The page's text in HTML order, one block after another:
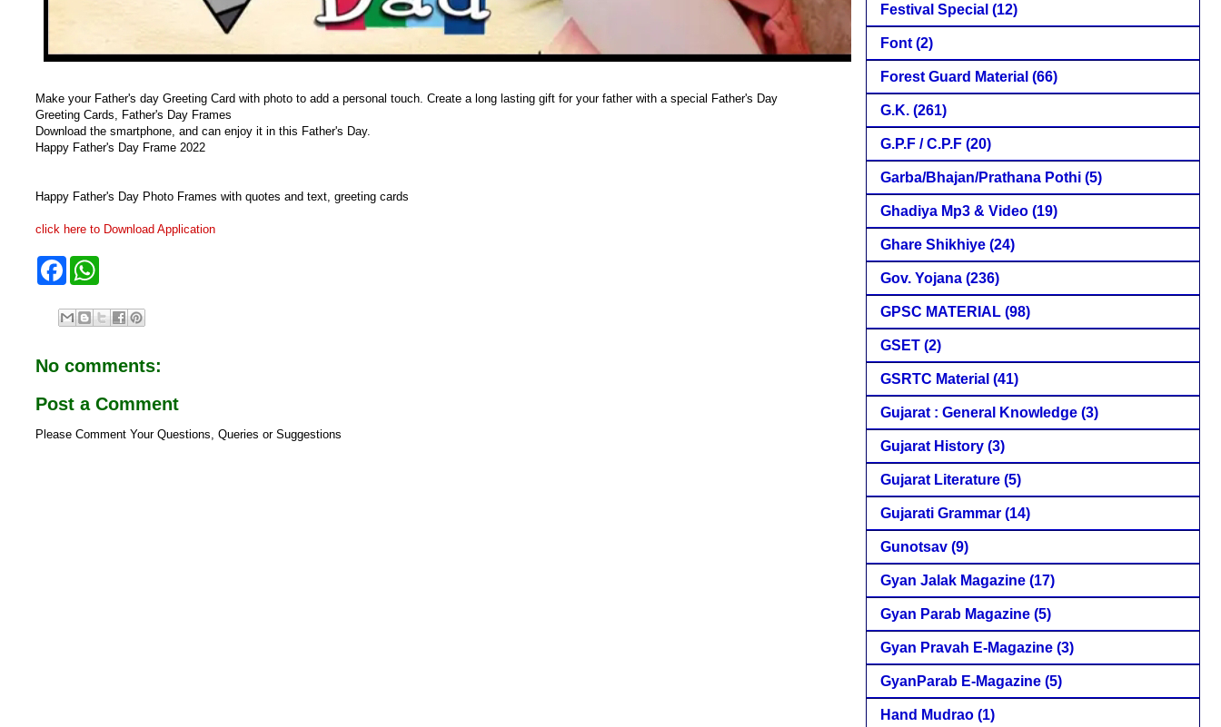
Make your Father's day Greeting Card with photo to add a personal touch. Create a long lasting gift for your father with a special Father's Day
Greeting Cards, Father's Day Frames
Download the smartphone, and can enjoy it in this Father's Day.
Happy Father's Day Frame 2022
Happy Father's Day Photo Frames with quotes and text, greeting cards
click here to Download Application
F
e
b
k
t
s
p
No comments:
Post a Comment
Please Comment Your Questions, Queries or Suggestions
Festival Special (12)
Font (2)
Forest Guard Material (66)
G.K. (261)
G.P.F / C.P.F (20)
Garba/Bhajan/Prathana Pothi (5)
Ghadiya Mp3 & Video (19)
Ghare Shikhiye (24)
Gov. Yojana (236)
GPSC MATERIAL (98)
GSET (2)
GSRTC Material (41)
Gujarat : General Knowledge (3)
Gujarat History (3)
Gujarat Literature (5)
Gujarati Grammar (14)
Gunotsav (9)
Gyan Jalak Magazine (17)
Gyan Parab Magazine (5)
Gyan Pravah E-Magazine (3)
GyanParab E-Magazine (5)
Hand Mudrao (1)